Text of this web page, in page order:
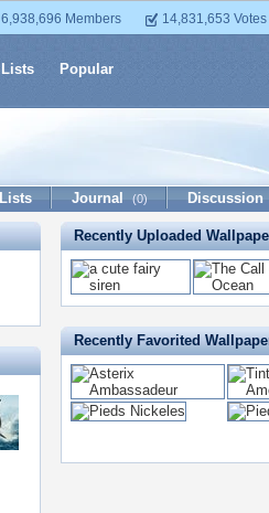
6,938,696 Members 14,831,653 Votes
Lists Popular
Lists Journal (0) Discussion
Recently Uploaded
Recently Favorited